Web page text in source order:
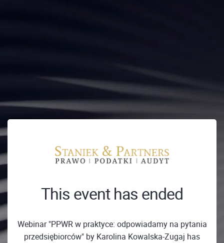
This event has ended
Webinar "PPWR w praktyce: odpowiadamy na pytania
przedsiębiorców" by Karolina Kowalska-Zugaj has